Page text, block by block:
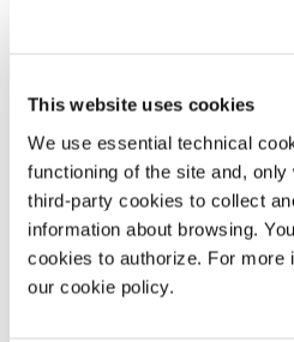
This website uses cookies
We use essential technical
functioning of the site and,
third-party cookies to collect
information about browsing.
cookies to authorize. For more
our cookie policy.